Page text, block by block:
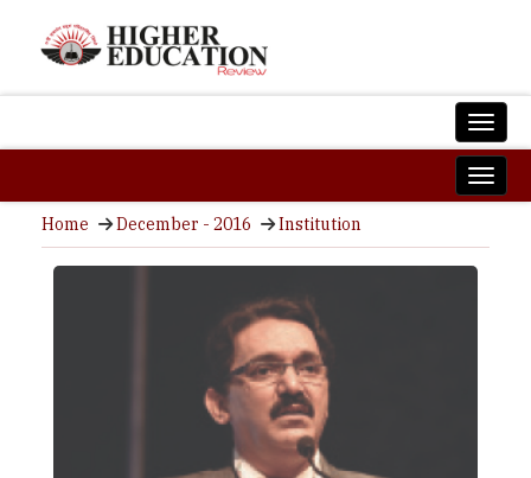
Home December - 2016 Institution